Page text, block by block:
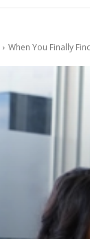
When You Finally